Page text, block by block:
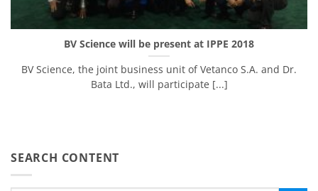
BV Science will be present at IPPE 2018
BV Science, the joint business unit of Vetanco S.A. and Dr.
Bata Ltd., will participate [...]
SEARCH CONTENT